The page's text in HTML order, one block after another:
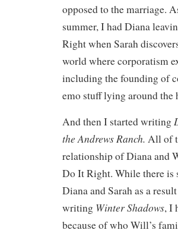
opposed to the marriage.
summer, I had Diana
Right when Sarah
world where corporatism
including the founding of
emo stuff lying around the
And then I started writing
the Andrews Ranch. All of
relationship of Diana and
Do It Right. While there is
Diana and Sarah as a
writing Winter Shadows, I
because of who Will’s